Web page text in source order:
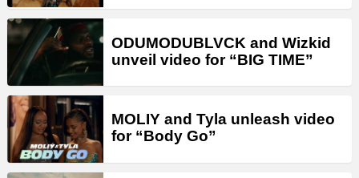
ODUMODUBLVCK and Wizkid
unveil video for “BIG TIME”
MOLIY and Tyla unleash video
for “Body Go”